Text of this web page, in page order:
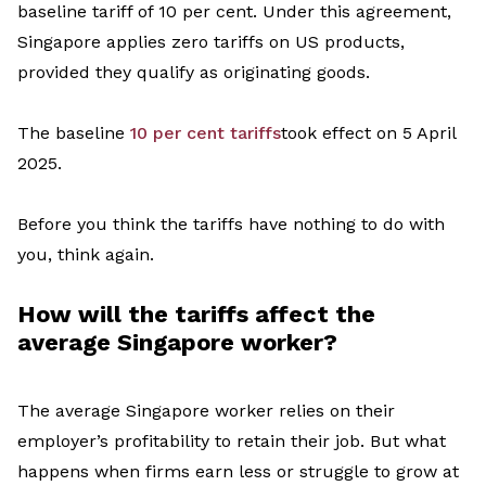
baseline tariff of 10 per cent. Under this agreement,
Singapore applies zero tariffs on US products,
provided they qualify as originating goods.
The baseline 10 per cent tariffstook effect on 5 April
2025.
Before you think the tariffs have nothing to do with
you, think again.
How will the tariffs affect the
average Singapore worker?
The average Singapore worker relies on their
employer’s profitability to retain their job. But what
happens when firms earn less or struggle to grow at